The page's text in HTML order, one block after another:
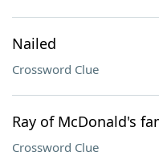
Nailed
Crossword Clue
Ray of McDonald's
Crossword Clue